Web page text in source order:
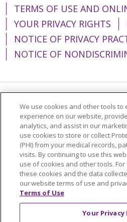
TERMS OF USE AND
YOUR PRIVACY RIGHTS
NOTICE OF PRIVACY
NOTICE OF
Language Assistance:
简体中文
Tiếng Việt
Italiano
العربية Français
Polski
Kabuverdianu
ភាស
Português do Brasil
हिंदी
Tagalog
Nederlands
We use cookies and other tools to
experience on our website,
analytics, and assist in our
use cookies to store or collect
(PHI) from your medical records,
visits. By continuing to use this
use of cookies and other tools.
these cookies and the data
our website terms of use and
Terms of Use
Your Privacy